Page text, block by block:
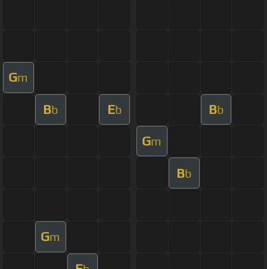
Gm
Bb Eb Bb
Gm
Bb
Gm